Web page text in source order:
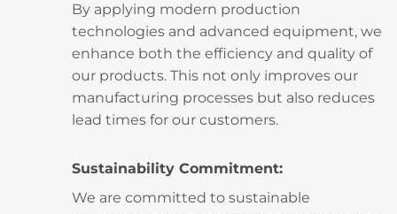
By applying modern production
technologies and advanced equipment, we
enhance both the efficiency and quality of
our products. This not only improves our
manufacturing processes but also reduces
lead times for our customers.
Sustainability Commitment:
We are committed to sustainable